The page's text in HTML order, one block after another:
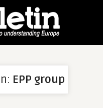
EPP group